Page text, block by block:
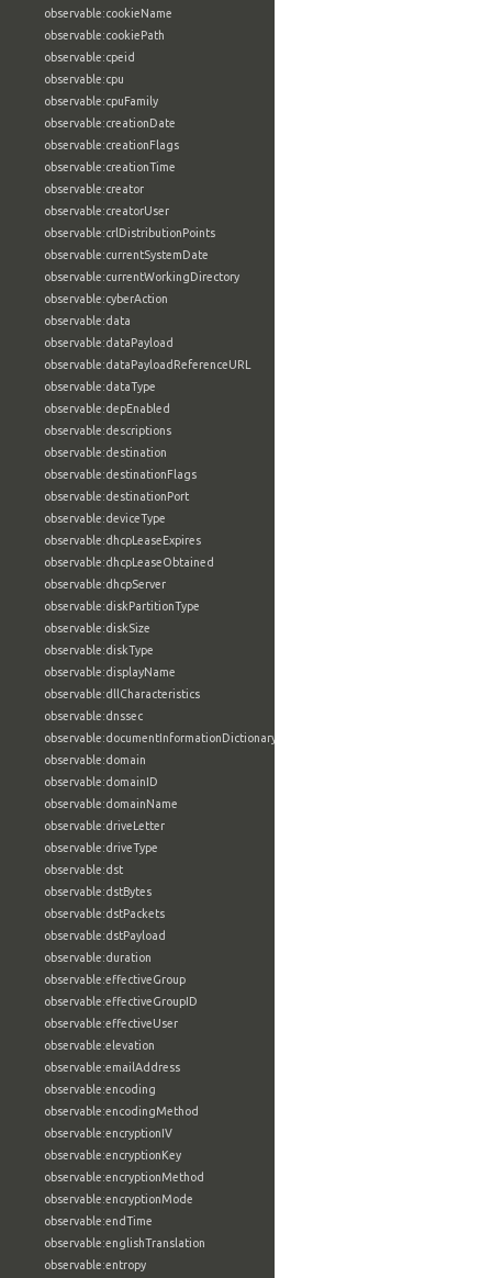
observable:cookieName
observable:cookiePath
observable:cpeid
observable:cpu
observable:cpuFamily
observable:creationDate
observable:creationFlags
observable:creationTime
observable:creator
observable:creatorUser
observable:crlDistributionPoints
observable:currentSystemDate
observable:currentWorkingDirectory
observable:cyberAction
observable:data
observable:dataPayload
observable:dataPayloadReferenceURL
observable:dataType
observable:depEnabled
observable:descriptions
observable:destination
observable:destinationFlags
observable:destinationPort
observable:deviceType
observable:dhcpLeaseExpires
observable:dhcpLeaseObtained
observable:dhcpServer
observable:diskPartitionType
observable:diskSize
observable:diskType
observable:displayName
observable:dllCharacteristics
observable:dnssec
observable:documentInformationDictionary
observable:domain
observable:domainID
observable:domainName
observable:driveLetter
observable:driveType
observable:dst
observable:dstBytes
observable:dstPackets
observable:dstPayload
observable:duration
observable:effectiveGroup
observable:effectiveGroupID
observable:effectiveUser
observable:elevation
observable:emailAddress
observable:encoding
observable:encodingMethod
observable:encryptionIV
observable:encryptionKey
observable:encryptionMethod
observable:encryptionMode
observable:endTime
observable:englishTranslation
observable:entropy